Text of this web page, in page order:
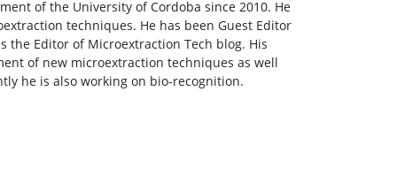
of the University of Cordoba since 2010. He
techniques. He has been Guest Editor
the Editor of Microextraction Tech blog. His
of new microextraction techniques as well
he is also working on bio-recognition.